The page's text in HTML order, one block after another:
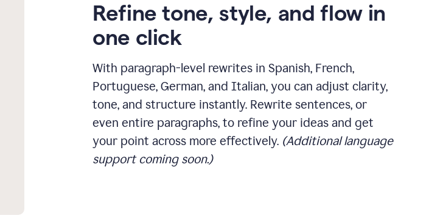
Refine tone, style, and flow in
one click
With paragraph-level rewrites in Spanish, French,
Portuguese, German, and Italian, you can adjust clarity,
tone, and structure instantly. Rewrite sentences, or
even entire paragraphs, to refine your ideas and get
your point across more effectively. (Additional language
support coming soon.)